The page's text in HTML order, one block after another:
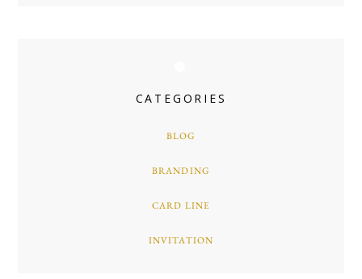
CATEGORIES
BLOG
BRANDING
CARD LINE
INVITATION